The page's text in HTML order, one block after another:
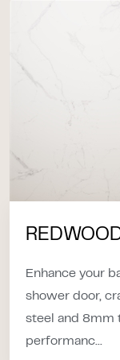
Enhance your
shower door,
steel and 8mm
performanc...